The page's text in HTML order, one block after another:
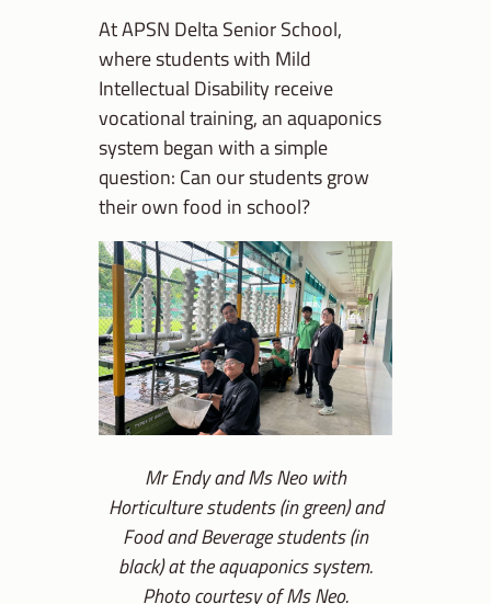
At APSN Delta Senior School,
where students with Mild
Intellectual Disability receive
vocational training, an aquaponics
system began with a simple
question: Can our students grow
their own food in school?
Mr Endy and Ms Neo with
Horticulture students (in green) and
Food and Beverage students (in
black) at the aquaponics system.
Photo courtesy of Ms Neo.